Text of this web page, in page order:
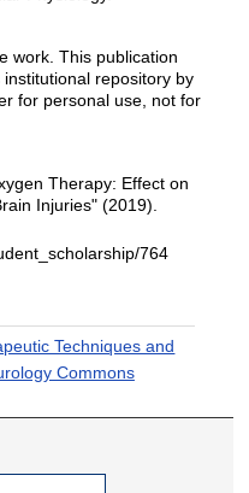
work. This publication
repository by
for personal use, not for
Therapy: Effect on
Injuries" (2019).
764
Techniques and
Commons